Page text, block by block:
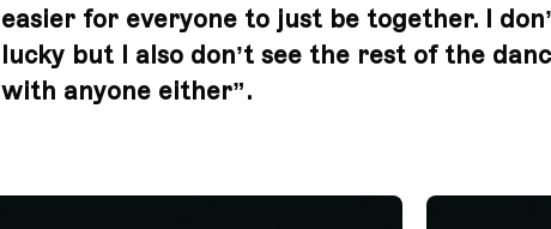
easier for everyone to just be together. I
lucky but I also don’t see the rest of the
with anyone either”.